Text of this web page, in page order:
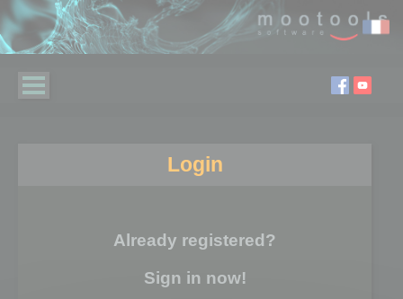
Login
Already registered?
Sign in now!